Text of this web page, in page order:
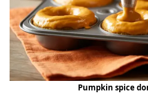
Pumpkin spice